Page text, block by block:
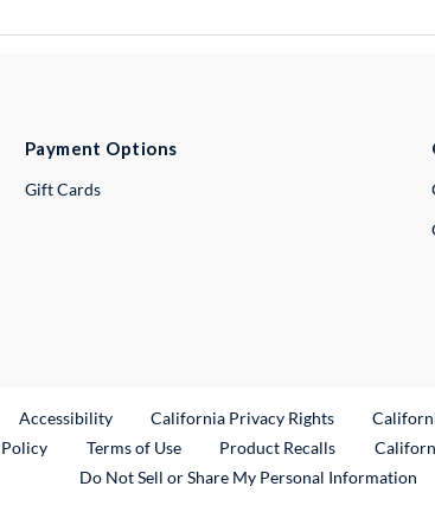
Payment Options
Gift Cards
Link
Accessibility California Privacy Rights
Terms of Use Product RecallsExternal Link
Do Not Sell or Share My Personal Information